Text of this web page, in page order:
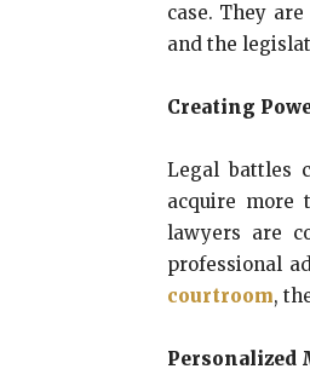
case. They
and the
Creating
Legal battles
acquire more
lawyers are
professional
courtroom,
Personalized